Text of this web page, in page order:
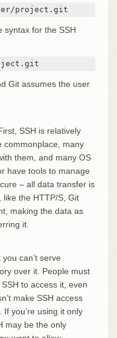
project.git
syntax for the SSH
Git assumes the user
SSH is relatively
commonplace, many
them, and many OS
have tools to manage
– all data transfer is
the HTTP/S, Git
making the data as
it.
can’t serve
over it. People must
to access it, even
make SSH access
you’re using it only
may be the only